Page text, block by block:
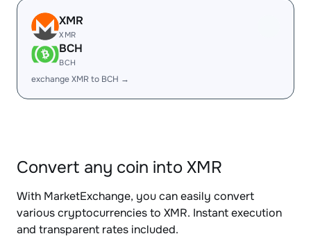
XMR
XMR
BCH
BCH
exchange XMR to BCH →
Convert any coin into XMR
With MarketExchange, you can easily convert
various cryptocurrencies to XMR. Instant execution
and transparent rates included.